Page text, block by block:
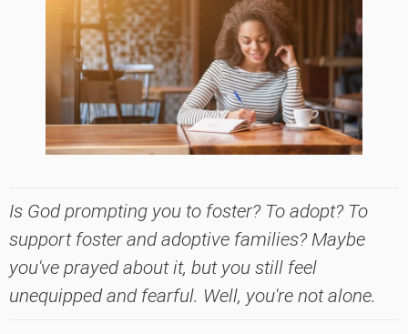
Is God prompting you to foster? To adopt? To
support foster and adoptive families? Maybe
you've prayed about it, but you still feel
unequipped and fearful. Well, you're not alone.